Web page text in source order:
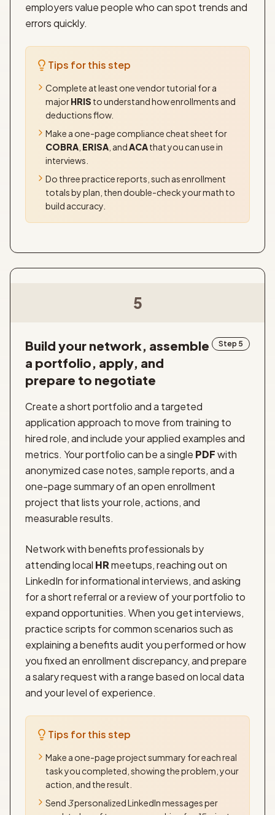
employers value people who can spot trends and
errors quickly.
Tips for this step
Complete at least one vendor tutorial for a
majorHRIS to understand how enrollments and
deductions flow.
Make a one-page compliance cheat sheet for
COBRA ERISA , andACAthat you can use in
interviews.
Do three practice reports, such as enrollment
totals by plan, then double-check your math to
build accuracy.
5
Build your network, assemble
a portfolio, apply, and
prepare to negotiate
Step 5
Create a short portfolio and a targeted
application approach to move from training to
hired role, and include your applied examples and
metrics. Your portfolio can be a single PDFwith
anonymized case notes, sample reports, and a
one-page summary of an open enrollment
project that lists your role, actions, and
measurable results.
Network with benefits professionals by
attending local HRmeetups, reaching out on
LinkedIn for informational interviews, and asking
for a short referral or a review of your portfolio to
expand opportunities. When you get interviews,
practice scripts for common scenarios such as
explaining a benefits audit you performed or how
you fixed an enrollment discrepancy, and prepare
a salary request with a range based on local data
and your level of experience.
Tips for this step
Make a one-page project summary for each real
task you completed, showing the problem, your
action, and the result.
Send 3personalized LinkedIn messages per